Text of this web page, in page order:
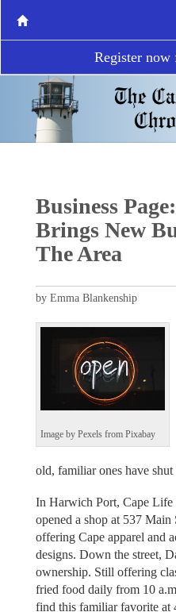
Register now
Business
Brings New
The Area
by Emma Blankenship
Image by Pexels from Pixabay
old, familiar ones have shut
In Harwich Port, Cape Life
opened a shop at 537
offering Cape apparel and
designs. Down the street,
ownership. Still offering
fried food daily from 10
find this familiar favorite